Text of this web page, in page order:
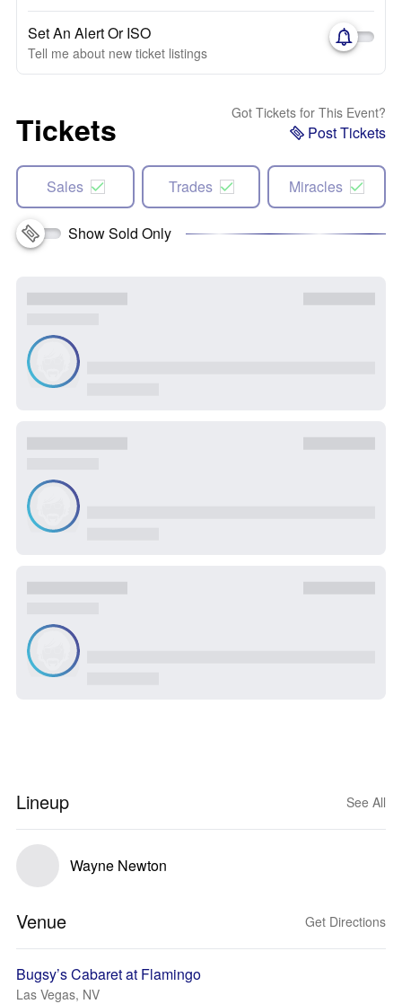
Set An Alert Or ISO
Tell me about new ticket listings
Tickets Got Tickets for This Event?
Post Tickets
Sales Trades Miracles
Show Sold Only
Lineup See All
Wayne Newton
Venue Get Directions
Bugsy’s Cabaret at Flamingo
Las Vegas, NV